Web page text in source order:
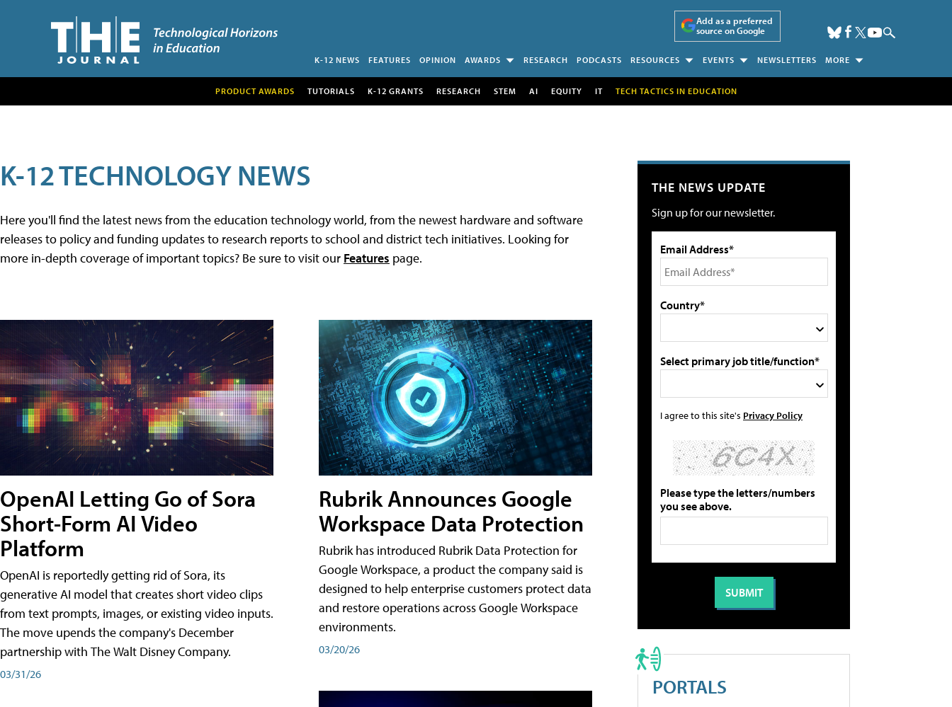
Add as a preferred
source on Google
K-12 NEWS FEATURES OPINION AWARDS RESEARCH PODCASTS RESOURCES EVENTS NEWSLETTERS MORE
PRODUCT AWARDS TUTORIALS K-12 GRANTS RESEARCH STEM AI EQUITY IT TECH TACTICS IN EDUCATION
K-12 TECHNOLOGY NEWS
Here you'll find the latest news from the education technology world, from the newest hardware and software
releases to policy and funding updates to research reports to school and district tech initiatives. Looking for
more in-depth coverage of important topics? Be sure to visit our Features page.
OpenAI Letting Go of Sora
Short-Form AI Video
Platform
OpenAI is reportedly getting rid of Sora, its
generative AI model that creates short video clips
from text prompts, images, or existing video inputs.
The move upends the company's December
partnership with The Walt Disney Company.
03/31/26
Rubrik Announces Google
Workspace Data Protection
Rubrik has introduced Rubrik Data Protection for
Google Workspace, a product the company said is
designed to help enterprise customers protect data
and restore operations across Google Workspace
environments.
03/20/26
THE NEWS UPDATE
Sign up for our newsletter.
Email Address*
Country*
Select primary job title/function*
I agree to this site's Privacy Policy
Please type the letters/numbers
you see above.
PORTALS